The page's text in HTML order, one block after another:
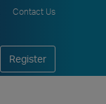
Contact Us
Register